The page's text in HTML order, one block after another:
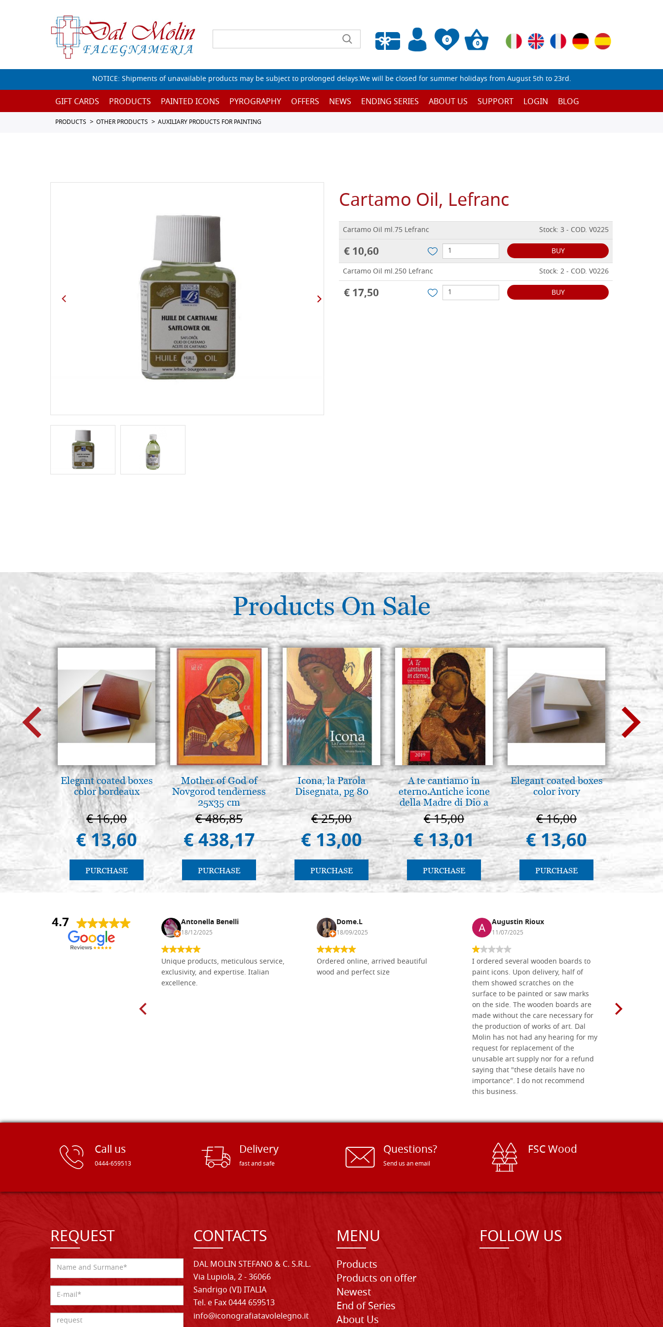
0
Empty wishlist
0
NOTICE: Shipments of unavailable products may be subject to prolonged delays.We will be closed for summer holidays from August 5th to 23rd.
GIFT CARDS PRODUCTS PAINTED ICONS PYROGRAPHY OFFERS NEWS ENDING SERIES ABOUT US SUPPORT LOGIN BLOG
PRODUCTS OTHER PRODUCTS AUXILIARY PRODUCTS FOR PAINTING
Cartamo Oil, Lefranc
Cartamo Oil ml.75 Lefranc Stock: 3 - COD. V0225
€ 10,60
BUY
Cartamo Oil ml.250 Lefranc
Stock: 2 - COD. V0226
€ 17,50 BUY
Products On Sale
Elegant coated boxes
color bordeaux
€ 16,00
€ 13,60
PURCHASE
Mother of God of
Novgorod tenderness
25x35 cm
€ 486,85
€ 438,17
PURCHASE
Icona, la Parola
Disegnata, pg 80
€ 25,00
€ 13,00
PURCHASE
A te cantiamo in
eterno.Antiche icone
della Madre di Dio a
Vladimir e Suzdal
(libro-cal. 2019))
€ 15,00
€ 13,01
PURCHASE
Elegant coated boxes
color ivory
€ 16,00
€ 13,60
PURCHASE
€
4.7
Nina DraguÅ¡ica Antonella Benelli
18/12/2025
Unique products, meticulous service,
exclusivity, and expertise. Italian
excellence.
Dome.L
18/09/2025
Ordered online, arrived beautiful
wood and perfect size
Augustin Rioux
11/07/2025
I ordered several wooden boards to
paint icons. Upon delivery, half of
them showed scratches on the
surface to be painted or saw marks
on the side. The wooden boards are
made without the care necessary for
the production of works of art. Dal
Molin has not had any hearing for my
request for replacement of the
unusable art supply nor for a refund
saying that "these details have no
importance". I do not recommend
this business.
Call us
0444-659513
Delivery
fast and safe
Questions?
Send us an email
FSC Wood
REQUEST CONTACTS
DAL MOLIN STEFANO & C. S.R.L.
Via Lupiola, 2 - 36066
Sandrigo (VI) ITALIA
Tel. e Fax 0444 659513
info@iconografiatavolelegno.it
MENU
Products
Products on offer
Newest
End of Series
About Us
FOLLOW US